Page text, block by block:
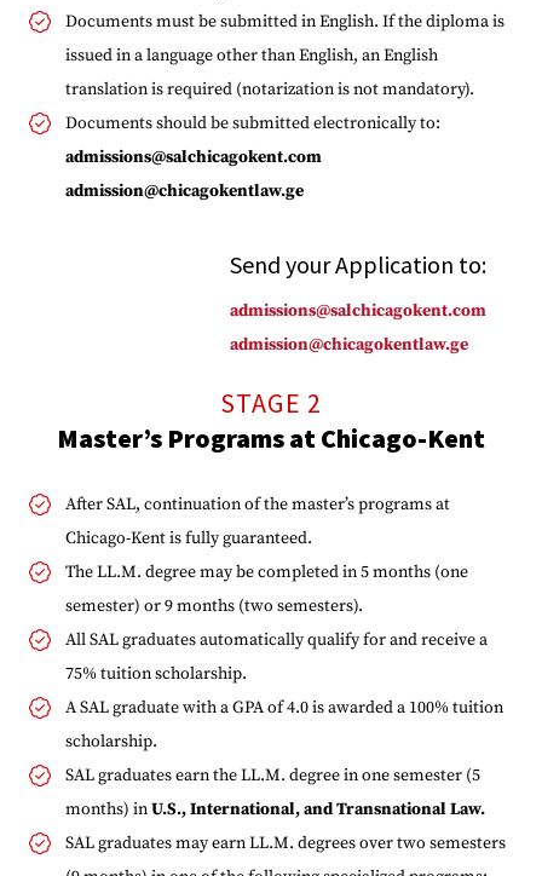
Documents must be submitted in English. If the diploma is
issued in a language other than English, an English
translation is required (notarization is not mandatory).
Documents should be submitted electronically to:
admissions@salchicagokent.com
admission@chicagokentlaw.ge
Send your Application to:
admissions@salchicagokent.com
admission@chicagokentlaw.ge
STAGE 2
Master’s Programs at Chicago-Kent
After SAL, continuation of the master’s programs at
Chicago-Kent is fully guaranteed.
The LL.M. degree may be completed in 5 months (one
semester) or 9 months (two semesters).
All SAL graduates automatically qualify for and receive a
75% tuition scholarship.
A SAL graduate with a GPA of 4.0 is awarded a 100% tuition
scholarship.
SAL graduates earn the LL.M. degree in one semester (5
months) inU.S., International, and Transnational Law.
SAL graduates may earn LL.M. degrees over two semesters